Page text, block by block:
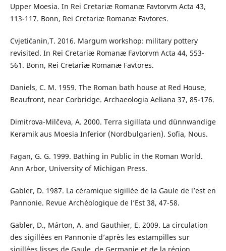
Upper Moesia. In Rei Cretariæ Romanæ Favtorvm Acta 43,
113-117. Bonn, Rei Cretariæ Romanæ Favtores.
Cvjetićanin,T. 2016. Margum workshop: military pottery
revisited. In Rei Cretariæ Romanæ Favtorvm Acta 44, 553-
561. Bonn, Rei Cretariæ Romanæ Favtores.
Daniels, C. M. 1959. The Roman bath house at Red House,
Beaufront, near Corbridge. Archaeologia Aeliana 37, 85-176.
Dimitrova-Milčeva, A. 2000. Terra sigillata und dünnwandige
Keramik aus Moesia Inferior (Nordbulgarien). Sofia, Nous.
Fagan, G. G. 1999. Bathing in Public in the Roman World.
Ann Arbor, University of Michigan Press.
Gabler, D. 1987. La céramique sigillée de la Gaule de l’est en
Pannonie. Revue Archéologique de l’Est 38, 47-58.
Gabler, D., Márton, A. and Gauthier, E. 2009. La circulation
des sigillées en Pannonie d’après les estampilles sur